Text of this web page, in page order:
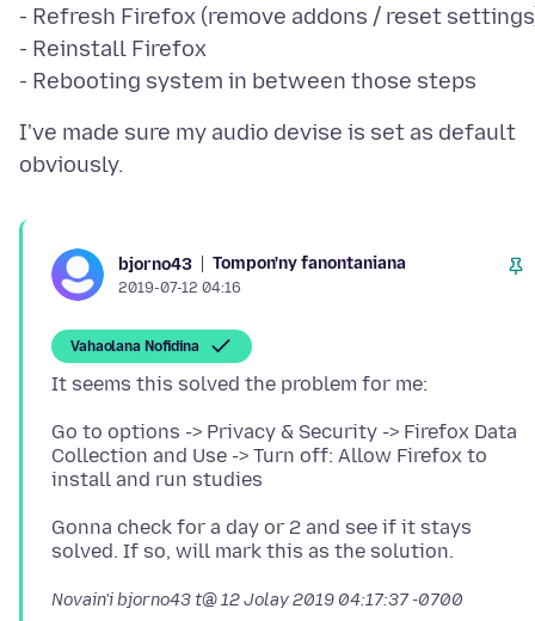
- Refresh Firefox (remove addons / reset
- Reinstall Firefox
I've made sure my audio devise is set as default
bjorno43 Tompon'ny fanontaniana
2019-07-12 04:16
Vahaolana Nofidina
Go to options -> Privacy & Security -> Firefox Data
Collection and Use -> Turn off: Allow Firefox to
Gonna check for a day or 2 and see if it stays
Novain'i bjorno43 t@12 Jolay 2019 04:17:37 -0700